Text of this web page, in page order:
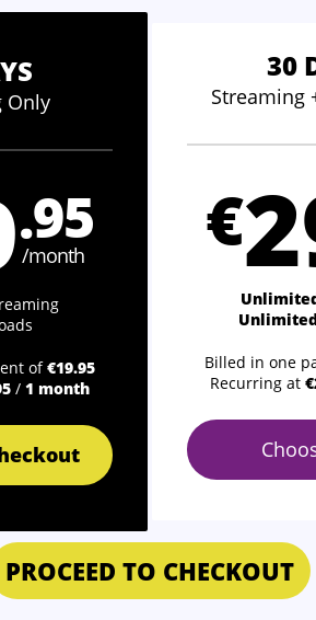
Only
.95
/month
of€19.95
/1 month
30
Streaming
€
Unlimited
Billed in one
Recurring at